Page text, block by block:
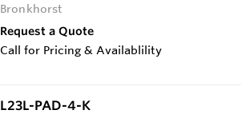
Bronkhorst
Request a Quote
Call for Pricing & Availablility
L23L-PAD-4-K